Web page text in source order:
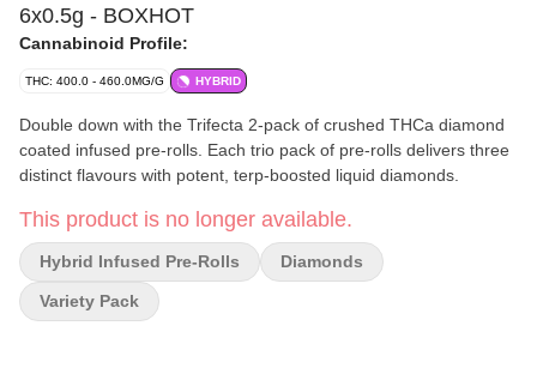
6x0.5g - BOXHOT
Cannabinoid Profile:
THC: 400.0 - 460.0MG/G HYBRID
Double down with the Trifecta 2-pack of crushed THCa diamond
coated infused pre-rolls. Each trio pack of pre-rolls delivers three
distinct flavours with potent, terp-boosted liquid diamonds.
This product is no longer available.
Hybrid Infused Pre-Rolls Diamonds
Variety Pack